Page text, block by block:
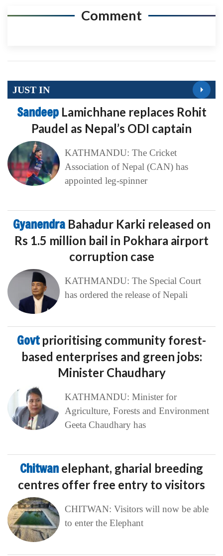
Comment
JUST IN
Sandeep Lamichhane replaces Rohit
Paudel as Nepal’s ODI captain
KATHMANDU: The Cricket
Association of Nepal (CAN) has
appointed leg-spinner
Gyanendra Bahadur Karki released on
Rs 1.5 million bail in Pokhara airport
corruption case
KATHMANDU: The Special Court
has ordered the release of Nepali
Govt prioritising community forest-
based enterprises and green jobs:
Minister Chaudhary
KATHMANDU: Minister for
Agriculture, Forests and Environment
Geeta Chaudhary has
Chitwan elephant, gharial breeding
centres offer free entry to visitors
CHITWAN: Visitors will now be able
to enter the Elephant